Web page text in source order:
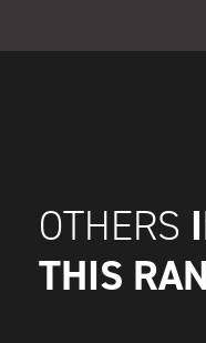
OTHERS
THIS